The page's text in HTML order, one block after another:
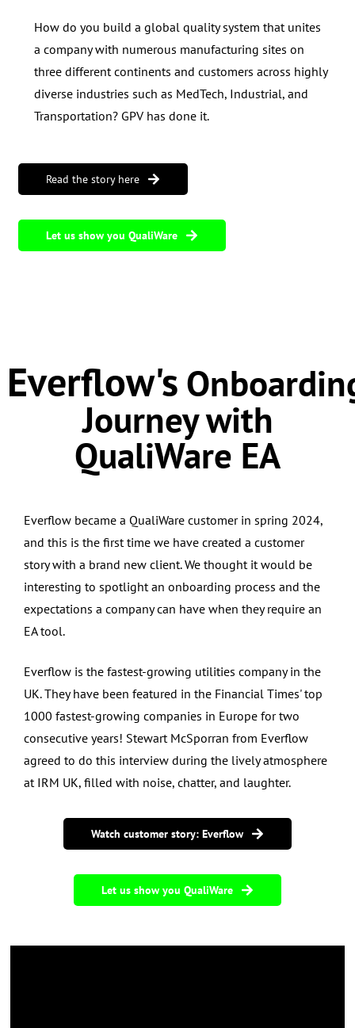
How do you build a global quality system that unites
a company with numerous manufacturing sites on
three different continents and customers across highly
diverse industries such as MedTech, Industrial, and
Transportation? GPV has done it.
Read the story here
Let us show you QualiWare
Everflow's
Journey with
QualiWare EA
Everflow became a QualiWare customer in spring 2024,
and this is the first time we have created a customer
story with a brand new client. We thought it would be
interesting to spotlight an onboarding process and the
expectations a company can have when they require an
EA tool.
Everflow is the fastest-growing utilities company in the
UK. They have been featured in the Financial Times' top
1000 fastest-growing companies in Europe for two
consecutive years! Stewart McSporran from Everflow
agreed to do this interview during the lively atmosphere
at IRM UK, filled with noise, chatter, and laughter.
Watch customer story: Everflow
Let us show you QualiWare